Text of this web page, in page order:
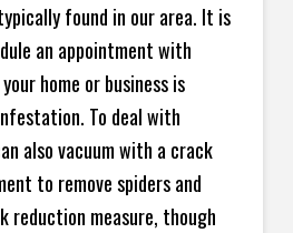
found in our area. It is
an appointment with
home or business is
To deal with
also vacuum with a crack
to remove spiders and
reduction measure, though